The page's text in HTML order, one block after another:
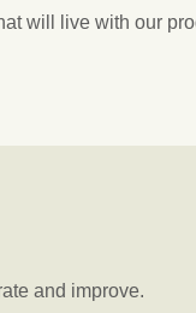
will live with our
and improve.